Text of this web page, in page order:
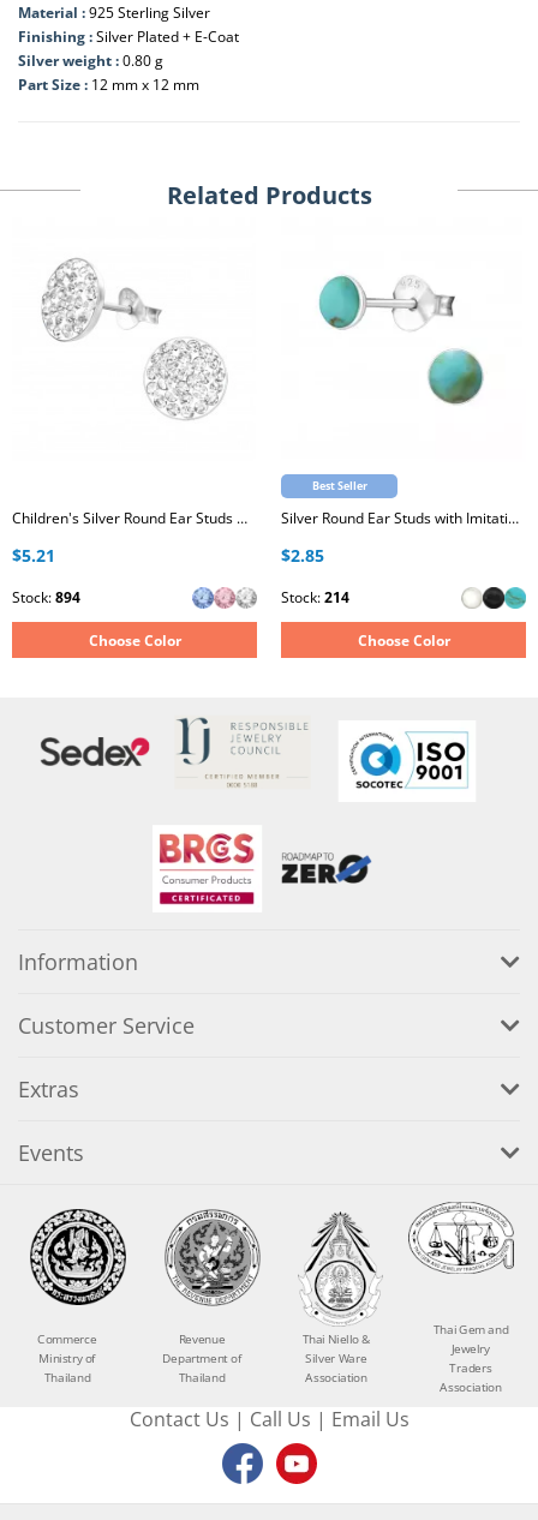
Material :925 Sterling Silver
Finishing :Silver Plated + E-Coat
Silver weight :0.80 g
Part Size : 12 mm x 12 mm
Related Products
Children's Silver Round Ear Studs with Crystal
$5.21
Stock:894
Choose Color
Best Seller
Silver Round Ear Studs with Imitation Stone
$2.85
Stock:214
Choose Color
Information
Customer Service
Extras
Events
Commerce
Ministry of
Thailand
Revenue
Department of
Thailand
Thai Niello &
Silver Ware
Association
Thai Gem and
Jewelry
Traders
Association
Contact Us | Call Us | Email Us